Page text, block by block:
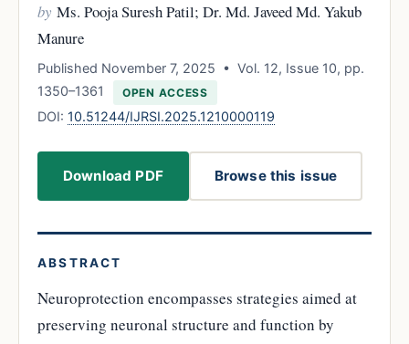
by Ms. Pooja Suresh Patil; Dr. Md. Javeed Md. Yakub
Manure
Published November 7, 2025 • Vol. 12, Issue 10, pp.
1350–1361
OPEN ACCESS
DOI: 10.51244/IJRSI.2025.1210000119
Download PDF Browse this issue
ABSTRACT
Neuroprotection encompasses strategies aimed at
preserving neuronal structure and function by